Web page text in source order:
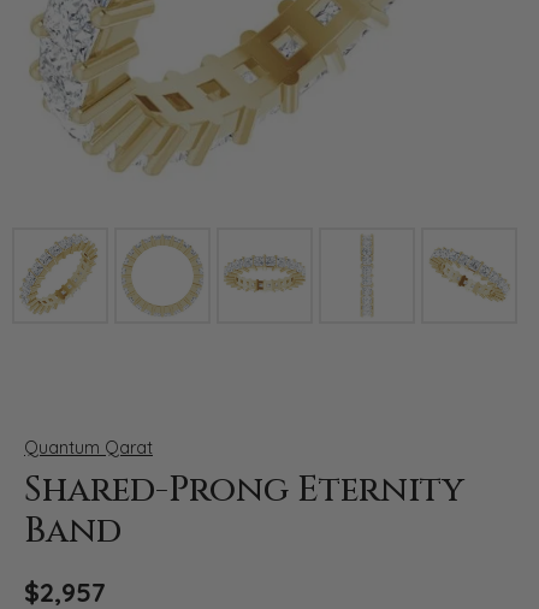
Click image to zoom in.
Quantum Qarat
Shared-Prong Eternity
Band
$2,957